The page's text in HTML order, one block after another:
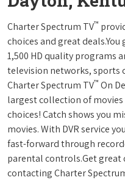
Charter Spectrum TV™
choices and great
1,500 HD quality programs
television networks, sports
Charter Spectrum TV™ On
largest collection of movies
choices! Catch shows you
movies. With DVR service
fast-forward through
parental controls.Get great
contacting Charter